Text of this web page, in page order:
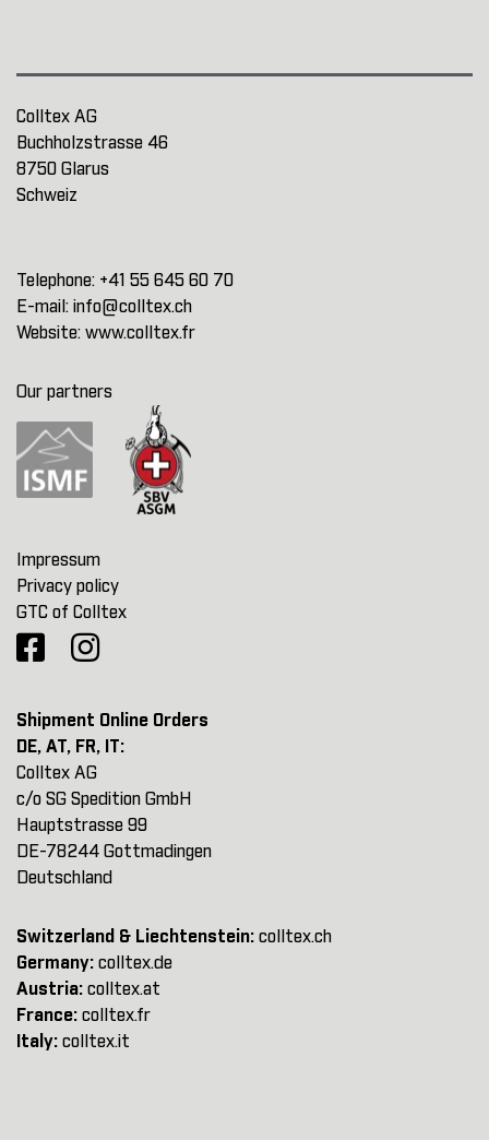
Colltex AG
Buchholzstrasse 46
8750 Glarus
Schweiz
Telephone: +41 55 645 60 70
E-mail: info@colltex.ch
Website: www.colltex.fr
Our partners
Impressum
Privacy policy
GTC of Colltex
Shipment Online Orders
DE, AT, FR, IT:
Colltex AG
c/o SG Spedition GmbH
Hauptstrasse 99
DE-78244 Gottmadingen
Deutschland
Switzerland & Liechtenstein: colltex.ch
Germany: colltex.de
Austria: colltex.at
France: colltex.fr
Italy: colltex.it